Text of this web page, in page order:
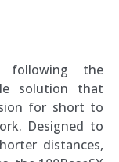
following the
solution that
for short to
Designed to
distances,